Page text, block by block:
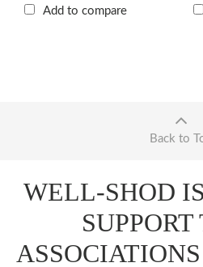
Add to compare
Back to
WELL-SHOD
SUPPORT